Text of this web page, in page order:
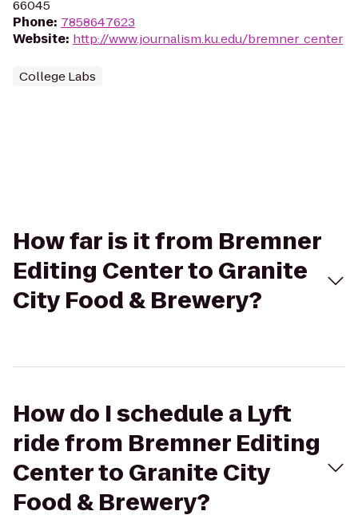
66045
Phone: 7858647623
Website: http://www.journalism.ku.edu/bremner_center
College Labs
How far is it from Bremner
Editing Center to Granite
City Food & Brewery?
How do I schedule a Lyft
ride from Bremner Editing
Center to Granite City
Food & Brewery?